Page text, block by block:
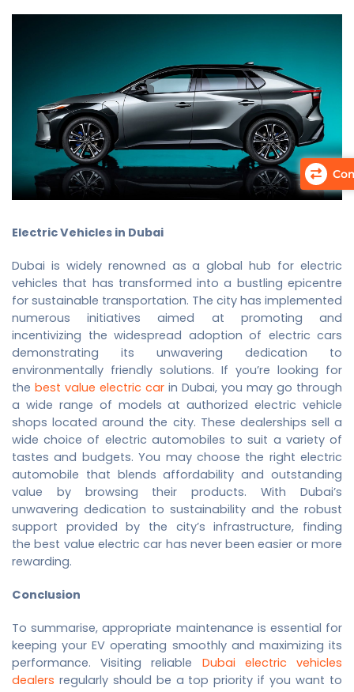
Electric Vehicles in Dubai
Dubai is widely renowned as a global hub for electric
vehicles that has transformed into a bustling epicentre
for sustainable transportation. The city has implemented
numerous initiatives aimed at promoting and
incentivizing the widespread adoption of electric cars
demonstrating its unwavering dedication to
environmentally friendly solutions. If you’re looking for
the best value electric car in Dubai, you may go through
a wide range of models at authorized electric vehicle
shops located around the city. These dealerships sell a
wide choice of electric automobiles to suit a variety of
tastes and budgets. You may choose the right electric
automobile that blends affordability and outstanding
value by browsing their products. With Dubai’s
unwavering dedication to sustainability and the robust
support provided by the city’s infrastructure, finding
thebest value electric car has never been easier or more
rewarding.
Conclusion
To summarise, appropriate maintenance is essential for
keeping your EV operating smoothly and maximizing its
performance. Visiting reliable Dubai electric vehicles
dealers regularly should be a top priority if you want to